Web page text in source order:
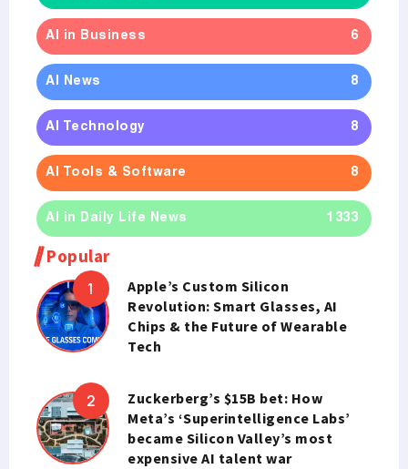
AI in Business 6
AI News 8
AI Technology 8
AI Tools & Software 8
AI in Daily Life News 1333
Popular
Apple’s Custom Silicon
Revolution: Smart Glasses, AI
Chips & the Future of Wearable
Tech
Zuckerberg’s $15B bet: How
Meta’s ‘Superintelligence Labs’
became Silicon Valley’s most
expensive AI talent war